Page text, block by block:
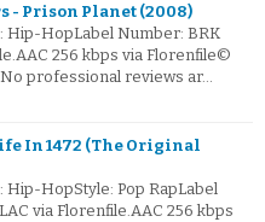
- Prison Planet (2008)
Hip-HopLabel Number: BRK
256 kbps via Florenfile©
professional reviews ar…
In 1472 (The Original
Hip-HopStyle: Pop RapLabel
via Florenfile.AAC 256 kbps